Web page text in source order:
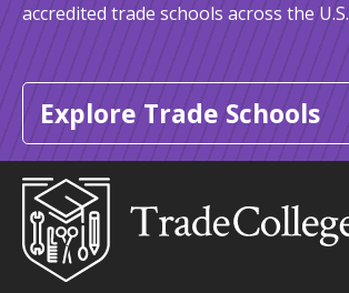
accredited trade schools across the U.S.
Explore Trade Schools